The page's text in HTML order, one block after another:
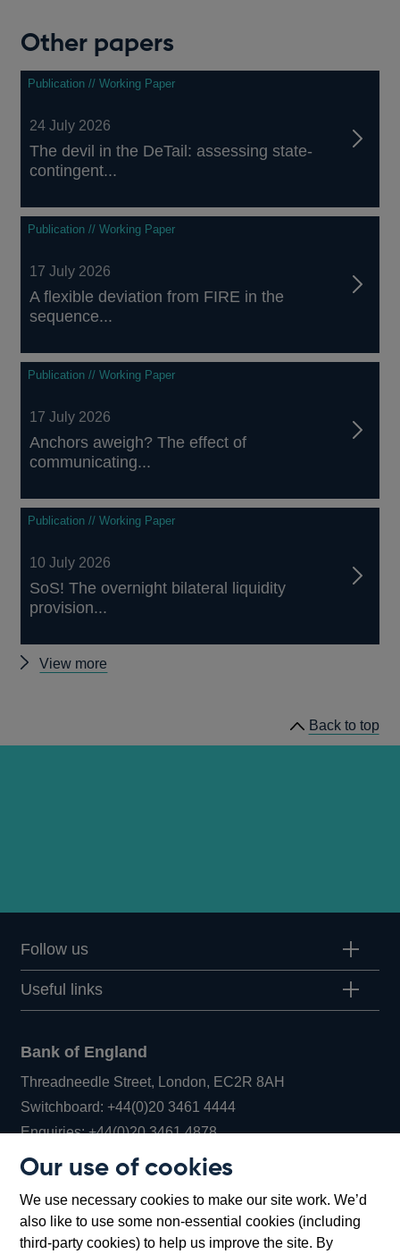
Our use of cookies
We use necessary cookies to make our site work. We’d
also like to use some non-essential cookies (including
third-party cookies) to help us improve the site. By
Other papers
Publication // Working Paper
24 July 2026
The devil in the DeTail: assessing state-
contingent...
Publication // Working Paper
17 July 2026
A flexible deviation from FIRE in the
sequence...
Publication // Working Paper
17 July 2026
Anchors aweigh? The effect of
communicating...
Publication // Working Paper
10 July 2026
SoS! The overnight bilateral liquidity
provision...
View more
Back to top
Follow us
Useful links
Bank of England
Threadneedle Street, London, EC2R 8AH
Switchboard:+44(0)20 3461 4444Opens
in
window
Enquiries:+44(0)20 3461 4878Opens
new
window
Bartholomew Lane, London, EC2R 8AH